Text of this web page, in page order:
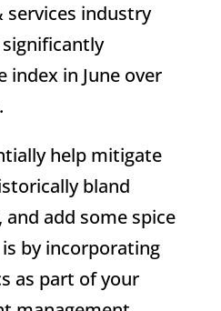
industry
in June over
help mitigate
bland
add some spice
by incorporating
as part of your